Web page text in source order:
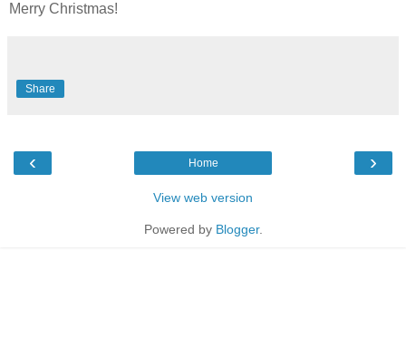
Merry Christmas!
Share
‹ ›
Home
View web version
Powered by Blogger.